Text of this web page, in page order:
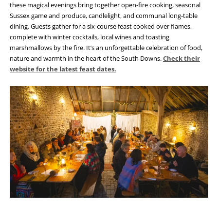
these magical evenings bring together open-fire cooking, seasonal
Sussex game and produce, candlelight, and communal long-table
dining. Guests gather for a six-course feast cooked over flames,
complete with winter cocktails, local wines and toasting
marshmallows by the fire. It’s an unforgettable celebration of food,
nature and warmth in the heart of the South Downs.Check their
website for the latest feast dates.